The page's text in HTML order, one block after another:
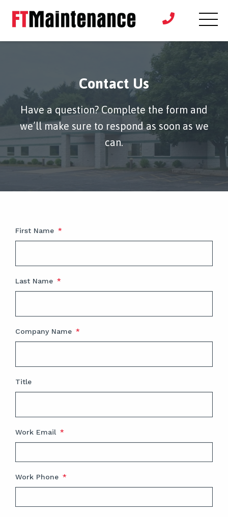
Contact Us
Have a question? Complete the form and
we’ll make sure to respond as soon as we
can.
First Name *
Last Name *
Company Name *
Title
Work Email *
Work Phone *